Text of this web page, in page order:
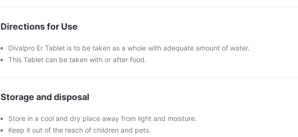
Directions for Use
Divalpro Er Tablet is to be taken as a whole with adequate amount of water.
This Tablet can be taken with or after food.
Storage and disposal
Store in a cool and dry place away from light and moisture.
Keep it out of the reach of children and pets.